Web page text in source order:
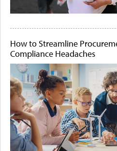
How to Streamline
Compliance Headaches